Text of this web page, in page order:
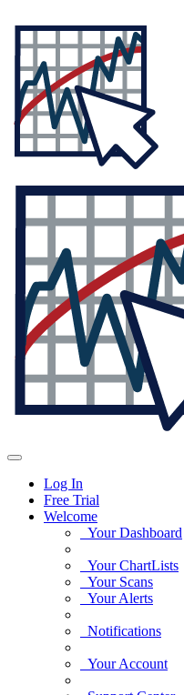
Log In
Free Trial
Welcome
Your Dashboard
Your ChartLists
Your Scans
Your Alerts
Notifications
Your Account